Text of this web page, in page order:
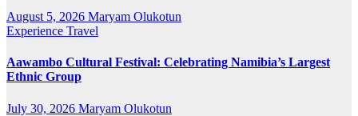
August 5, 2026 Maryam Olukotun
Experience Travel
Aawambo Cultural Festival: Celebrating Namibia’s Largest
Ethnic Group
July 30, 2026 Maryam Olukotun